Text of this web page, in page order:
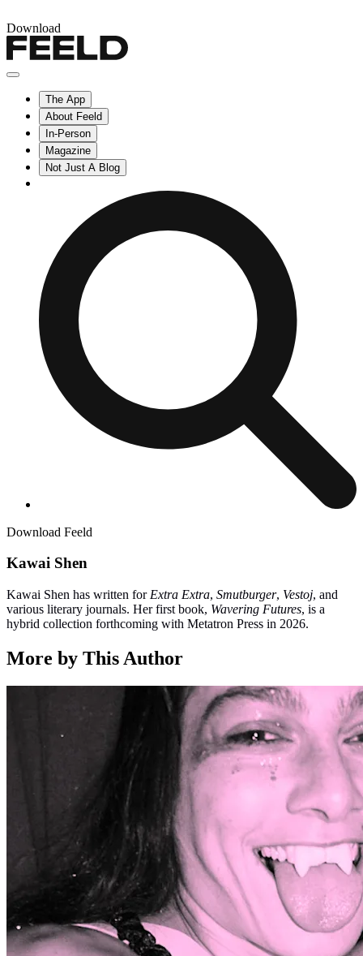
Download
The App
About Feeld
In-Person
Magazine
Not Just A Blog
Download Feeld
Kawai Shen
Kawai Shen has written for Extra Extra, Smutburger, Vestoj, and
various literary journals. Her first book, Wavering Futures, is a
hybrid collection forthcoming with Metatron Press in 2026.
More by This Author